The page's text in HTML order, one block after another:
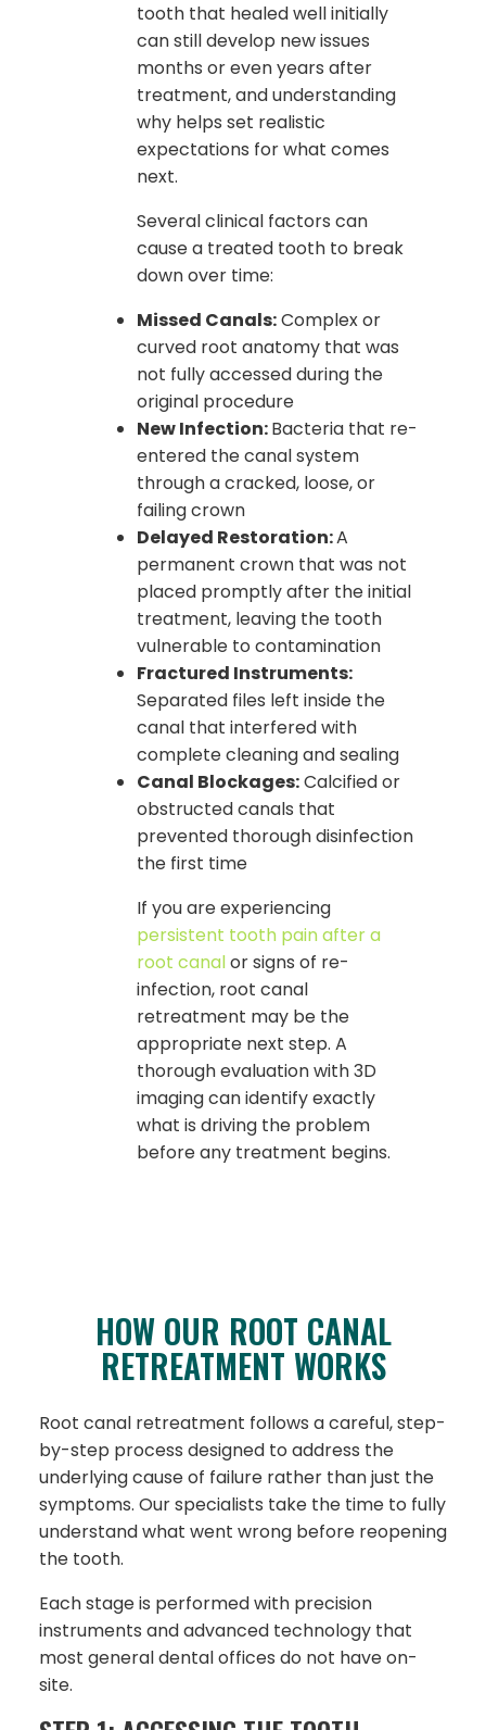
tooth that healed well initially
can still develop new issues
months or even years after
treatment, and understanding
why helps set realistic
expectations for what comes
next.
Several clinical factors can
cause a treated tooth to break
down over time:
Missed Canals:Complex or
curved root anatomy that was
not fully accessed during the
original procedure
New Infection:Bacteria that re-
entered the canal system
through a cracked, loose, or
failing crown
Delayed Restoration:A
permanent crown that was not
placed promptly after the initial
treatment, leaving the tooth
vulnerable to contamination
Fractured Instruments:
Separated files left inside the
canal that interfered with
complete cleaning and sealing
Canal Blockages:Calcified or
obstructed canals that
prevented thorough disinfection
the first time
If you are experiencing
persistent tooth pain after a
root canalor signs of re-
infection, root canal
retreatment may be the
appropriate next step. A
thorough evaluation with 3D
imaging can identify exactly
what is driving the problem
before any treatment begins.
HOW OUR ROOT CANAL
RETREATMENT WORKS
Root canal retreatment follows a careful, step-
by-step process designed to address the
underlying cause of failure rather than just the
symptoms. Our specialists take the time to fully
understand what went wrong before reopening
the tooth.
Each stage is performed with precision
instruments and advanced technology that
most general dental offices do not have on-
site.